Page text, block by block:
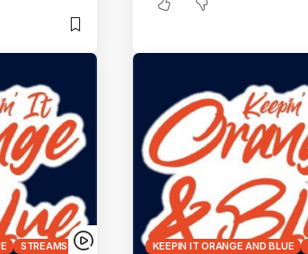
STREAMS KEEPIN IT ORANGE AND BLUE